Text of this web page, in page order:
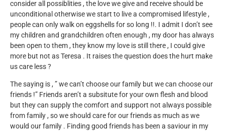
consider all possiblities , the love we give and receive should be
unconditional otherwise we start to live a compromised lifestyle ,
people can only walk on eggshells for so long !!. I admit I don’t see
my children and grandchildren often enough , my door has always
been open to them , they know my love is still there , I could give
more but not as Teresa . It raises the question does the hurt make
us care less ?
The saying is , ” we can’t choose our family but we can choose our
friends !” Friends aren’t a subsitute for your own flesh and blood
but they can supply the comfort and support not always possible
from family , so we should care for our friends as much as we
would our family . Finding good friends has been a saviour in my